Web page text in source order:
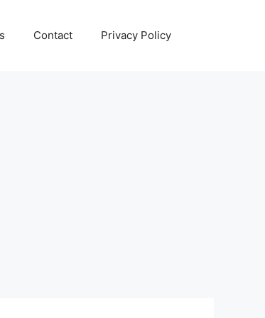
Contact Privacy Policy